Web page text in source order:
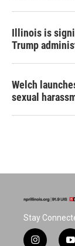
Illinois is
Trump
Welch
sexual
Stay